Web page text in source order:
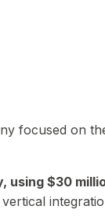
focused on
using $30